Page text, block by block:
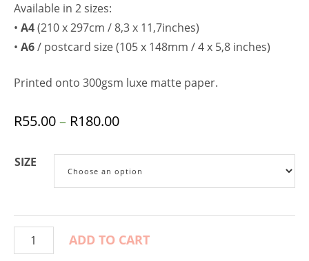
Available in 2 sizes:
• A4(210 x 297cm / 8,3 x 11,7inches)
• A6/ postcard size (105 x 148mm / 4 x 5,8 inches)
Printed onto 300gsm luxe matte paper.
R55.00– R180.00
SIZE
ADD TO CART